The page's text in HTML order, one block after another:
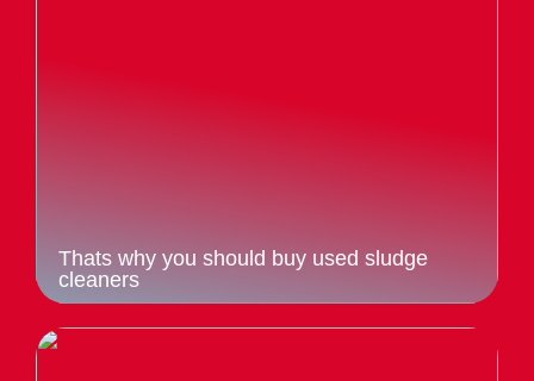
Thats why you should buy used sludge
cleaners